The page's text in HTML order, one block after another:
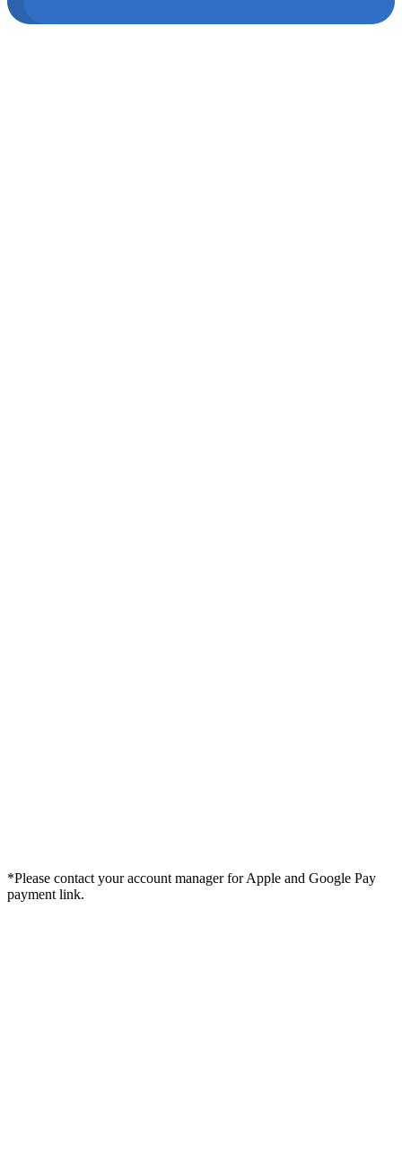
*Please contact your account manager for Apple and Google Pay
payment link.